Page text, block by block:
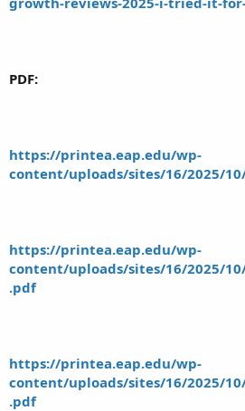
PDF:
https://printea.eap.edu/wp-
content/uploads/sites/16/2025/
https://printea.eap.edu/wp-
content/uploads/sites/16/2025/
.pdf
https://printea.eap.edu/wp-
content/uploads/sites/16/2025/
.pdf